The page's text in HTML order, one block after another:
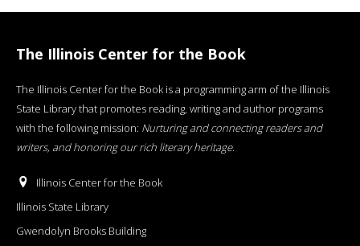
The Illinois Center for the Book
The Illinois Center for the Book is a programming arm of the Illinois
State Library that promotes reading, writing and author programs
with the following mission: Nurturing and connecting readers and
writers, and honoring our rich literary heritage.
Illinois Center for the Book
Illinois State Library
Gwendolyn Brooks Building